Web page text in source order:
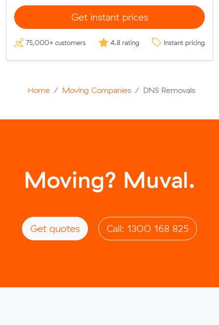
Get instant prices
75,000+ customers 4.8 rating Instant pricing
Home Moving Companies DNS Removals
Moving? Muval.
Get quotes Call: 1300 168 825